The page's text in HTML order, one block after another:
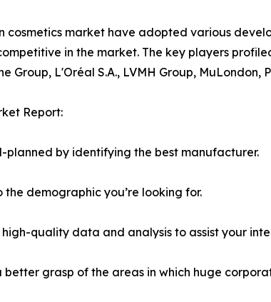
cosmetics market have adopted various
in the market. The key players
Group, L'Oréal S.A., LVMH Group,
Report:
planned by identifying the best manufacturer.
the demographic you’re looking for.
quality data and analysis to assist your
grasp of the areas in which huge